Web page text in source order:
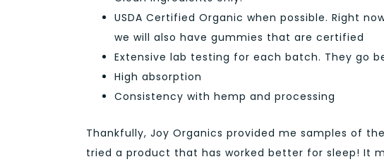
USDA Certified Organic when possible. Right
we will also have gummies that are certified
Extensive lab testing for each batch. They go
High absorption
Consistency with hemp and processing
Thankfully, Joy Organics provided me samples of
tried a product that has worked better for sleep! It